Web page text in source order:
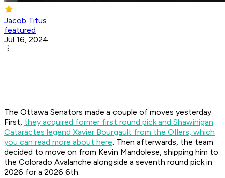
Jacob Titus
featured
Jul 16, 2024
The Ottawa Senators made a couple of moves yesterday.
First, they acquired former first round pick and Shawinigan
Cataractes legend Xavier Bourgault from the OIlers, which
you can read more about here. Then afterwards, the team
decided to move on from Kevin Mandolese, shipping him to
the Colorado Avalanche alongside a seventh round pick in
2026 for a 2026 6th.